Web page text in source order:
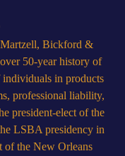
Bickford &
50-year history of
individuals in products
professional liability,
president-elect of the
LSBA presidency in
of the New Orleans